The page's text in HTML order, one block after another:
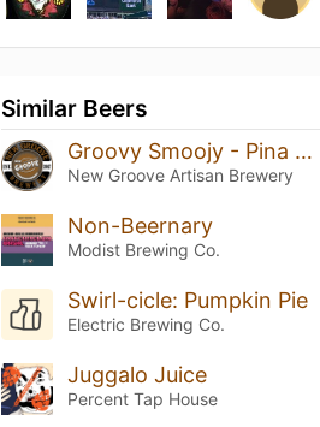
Similar Beers
Groovy Smoojy - Pina Colada
New Groove Artisan Brewery
Non-Beernary
Modist Brewing Co.
Swirl-cicle: Pumpkin Pie
Electric Brewing Co.
Juggalo Juice
Percent Tap House